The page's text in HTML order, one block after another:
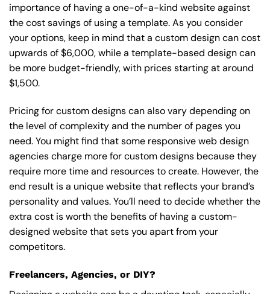
importance of having a one-of-a-kind website against
the cost savings of using a template. As you consider
your options, keep in mind that a custom design can cost
upwards of $6,000, while a template-based design can
be more budget-friendly, with prices starting at around
$1,500.
Pricing for custom designs can also vary depending on
the level of complexity and the number of pages you
need. You might find that some responsive web design
agencies charge more for custom designs because they
require more time and resources to create. However, the
end result is a unique website that reflects your brand’s
personality and values. You’ll need to decide whether the
extra cost is worth the benefits of having a custom-
designed website that sets you apart from your
competitors.
Freelancers, Agencies, or DIY?